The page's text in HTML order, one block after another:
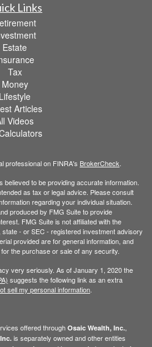
Links
Estate
Tax
Money
Lifestyle
Articles
Videos
professional on FINRA's BrokerCheck.
to be providing accurate information.
as tax or legal advice. Please consult
regarding your individual situation.
produced by FMG Suite to provide
FMG Suite is not affiliated with the
- or SEC - registered investment advisory
provided are for general information, and
the purchase or sale of any security.
very seriously. As of January 1, 2020 the
suggests the following link as an extra
sell my personal information.
offered through Osaic Wealth, Inc.,
is separately owned and other entities